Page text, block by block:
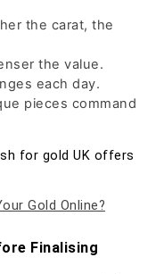
the carat, the
the value.
each day.
pieces command
for gold UK offers
Gold Online?
Finalising